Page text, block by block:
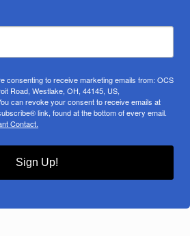
consenting to receive marketing emails from: OCS
Road, Westlake, OH, 44145, US,
can revoke your consent to receive emails at
link, found at the bottom of every email.
Contact.
Sign Up!